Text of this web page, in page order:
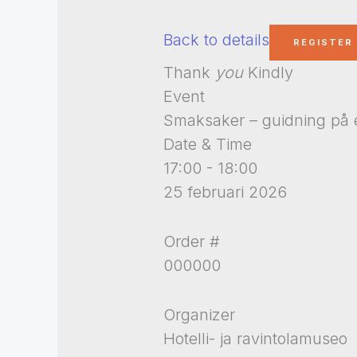
Back to details
Thank youKindly
Event
Smaksaker – guidning på
Date & Time
17:00 - 18:00
25 februari 2026
Order #
000000
Organizer
Hotelli- ja ravintolamuseo